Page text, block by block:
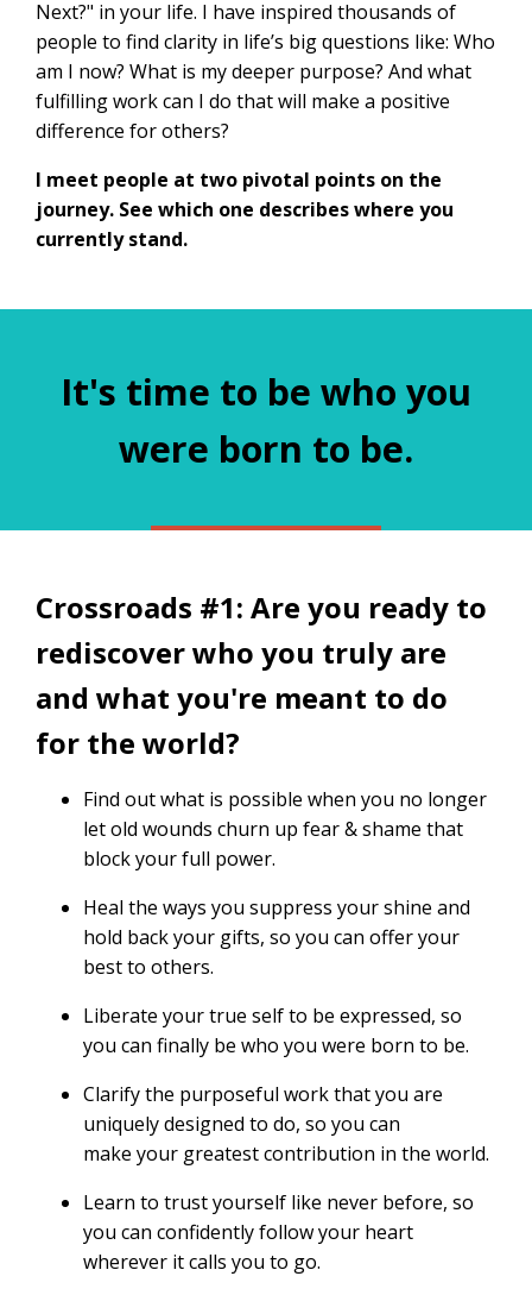
Next?" in your life. I have inspired thousands of
people to find clarity in life’s big questions like: Who
am I now? What is my deeper purpose? And what
fulfilling work can I do that will make a positive
difference for others?
I meet people at two pivotal points on the
journey. See which one describes where you
currently stand.
It's time to be who you
were born to be.
Crossroads #1: Are you ready to
rediscover who you truly are
and what you're meant to do
for the world?
Find out what is possible when you no longer
let old wounds churn up fear & shame that
block your full power.
Heal the ways you suppress your shine and
hold back your gifts, so you can offer your
best to others.
Liberate your true self to be expressed, so
you can finally be who you were born to be.
Clarify the purposeful work that you are
uniquely designed to do, so you can
make your greatest contribution in the world.
Learn to trust yourself like never before, so
you can confidently follow your heart
wherever it calls you to go.